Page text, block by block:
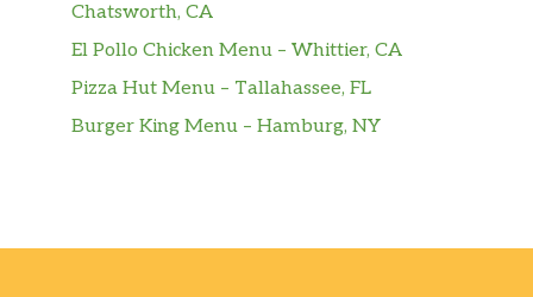
Chatsworth, CA
El Pollo Chicken Menu – Whittier, CA
Pizza Hut Menu – Tallahassee, FL
Burger King Menu – Hamburg, NY